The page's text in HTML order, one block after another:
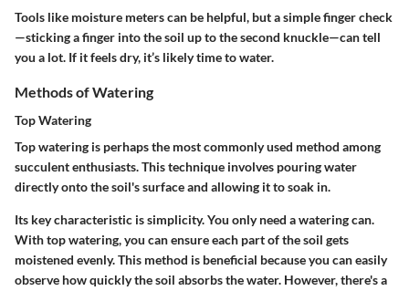
Tools like moisture meters can be helpful, but a simple finger check
—sticking a finger into the soil up to the second knuckle—can tell
you a lot. If it feels dry, it’s likely time to water.
Methods of Watering
Top Watering
Top watering is perhaps the most commonly used method among
succulent enthusiasts. This technique involves pouring water
directly onto the soil's surface and allowing it to soak in.
Its key characteristic is simplicity. You only need a watering can.
With top watering, you can ensure each part of the soil gets
moistened evenly. This method is beneficial because you can easily
observe how quickly the soil absorbs the water. However, there's a